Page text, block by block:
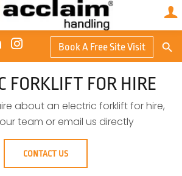
Book A Free Site Visit
for:
FORKLIFT FOR HIRE
about an electric forklift for hire,
team or email us directly
CONTACT US